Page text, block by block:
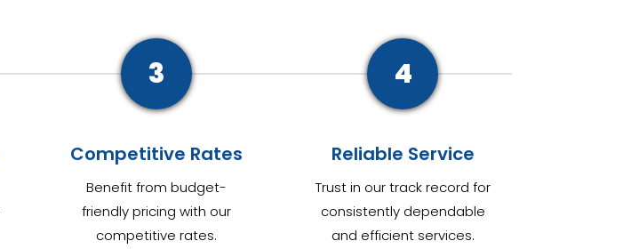
3
Competitive Rates
Benefit from budget-
friendly pricing with our
competitive rates.
4
Reliable Service
Trust in our track record for
consistently dependable
and efficient services.